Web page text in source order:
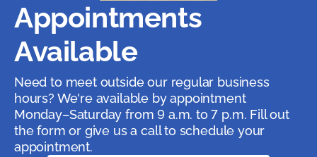
Appointments
Available
Need to meet outside our regular business
hours? We're available by appointment
Monday–Saturday from 9 a.m. to 7 p.m. Fill out
the form or give us a call to schedule your
appointment.